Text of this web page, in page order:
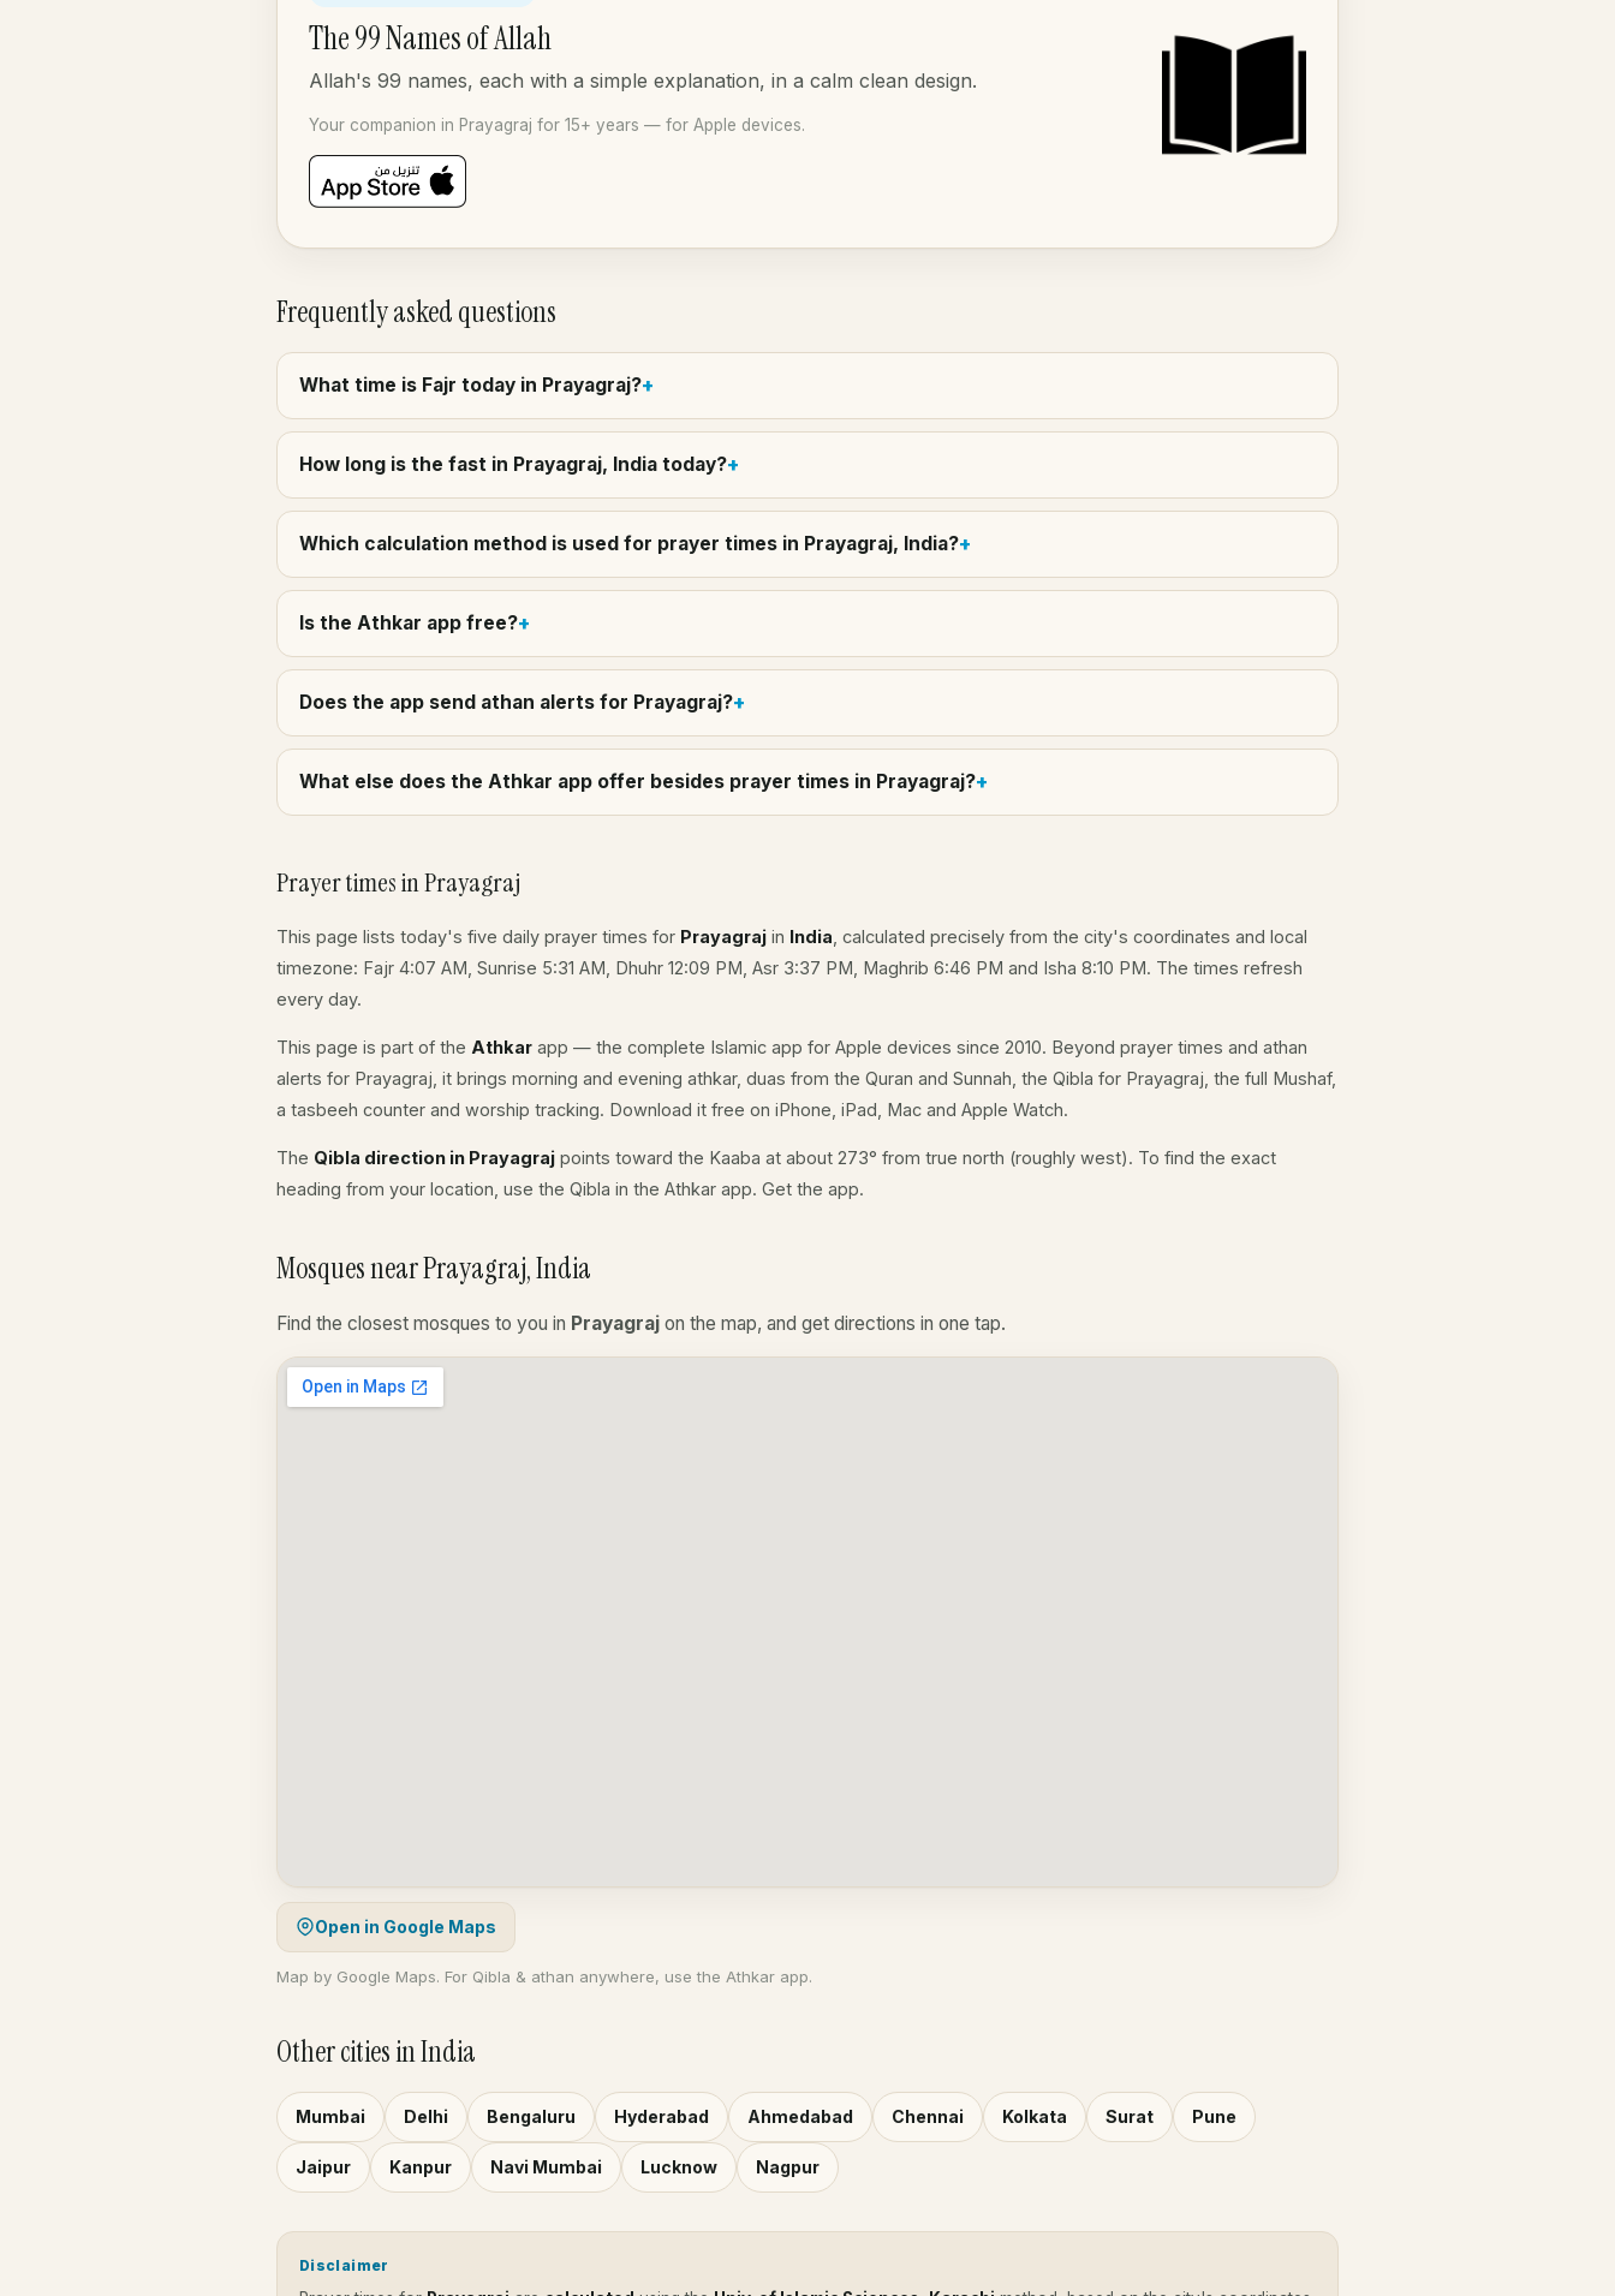
The 99 Names of Allah
Allah's 99 names, each with a simple explanation, in a calm clean design.
Your companion in Prayagraj for 15+ years — for Apple devices.
Frequently asked questions
What time is Fajr today in Prayagraj?
How long is the fast in Prayagraj, India today?
Which calculation method is used for prayer times in Prayagraj, India?
Is the Athkar app free?
Does the app send athan alerts for Prayagraj?
What else does the Athkar app offer besides prayer times in Prayagraj?
Prayer times in Prayagraj
This page lists today's five daily prayer times for Prayagraj in India , calculated precisely from the city's coordinates and local
timezone: Fajr 4:07 AM, Sunrise 5:31 AM, Dhuhr 12:09 PM, Asr 3:37 PM, Maghrib 6:46 PM and Isha 8:10 PM. The times refresh
every day.
This page is part of the Athkar app — the complete Islamic app for Apple devices since 2010. Beyond prayer times and athan
alerts for Prayagraj, it brings morning and evening athkar, duas from the Quran and Sunnah, the Qibla for Prayagraj, the full Mushaf,
a tasbeeh counter and worship tracking. Download it free on iPhone, iPad, Mac and Apple Watch.
The Qibla direction in Prayagraj points toward the Kaaba at about 273° from true north (roughly west). To find the exact
heading from your location, use the Qibla in the Athkar app. Get the app.
Mosques near Prayagraj, India
Find the closest mosques to you in Prayagraj on the map, and get directions in one tap.
Open in Google Maps
Map by Google Maps. For Qibla & athan anywhere, use the Athkar app.
Other cities in India
Mumbai Delhi Bengaluru Hyderabad Ahmedabad Chennai Kolkata Surat Pune
Jaipur Kanpur Navi Mumbai Lucknow Nagpur
Disclaimer